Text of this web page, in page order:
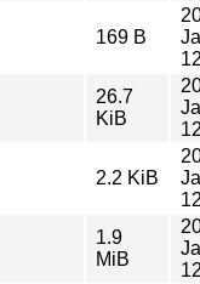
169 B
26.7
KiB
2.2 KiB
1.9
MiB